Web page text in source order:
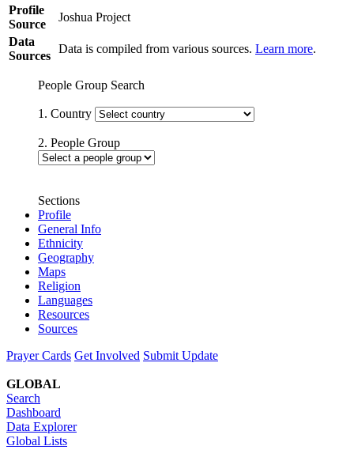
Profile
Source
Joshua Project
Data
Sources
Data is compiled from various sources. Learn more.
People Group Search
1. Country
2. People Group
Sections
Profile
General Info
Ethnicity
Geography
Maps
Religion
Languages
Resources
Sources
Prayer Cards Get Involved Submit Update
GLOBAL
Search
Dashboard
Data Explorer
Global Lists